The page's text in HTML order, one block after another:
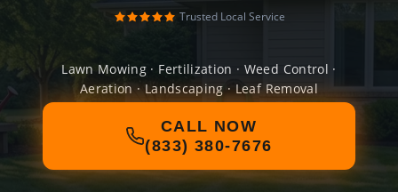
Trusted Local Service
Lawn Mowing · Fertilization · Weed Control ·
Aeration · Landscaping · Leaf Removal
CALL NOW
(833) 380-7676